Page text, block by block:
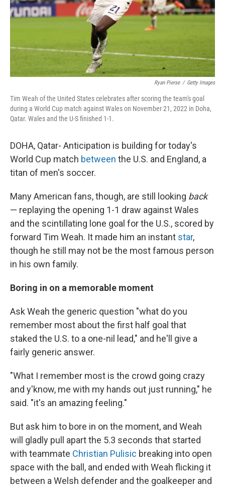
Ryan Pierse / Getty Images
Tim Weah of the United States celebrates after scoring the team's goal
during a World Cup match against Wales on November 21, 2022 in Doha,
Qatar. Wales and the U-S finished 1-1.
DOHA, Qatar- Anticipation is building for today's
World Cup match between the U.S. and England, a
titan of men's soccer.
Many American fans, though, are still looking back
— replaying the opening 1-1 draw against Wales
and the scintillating lone goal for the U.S., scored by
forward Tim Weah. It made him an instant star,
though he still may not be the most famous person
in his own family.
Boring in on a memorable moment
Ask Weah the generic question "what do you
remember most about the first half goal that
staked the U.S. to a one-nil lead," and he'll give a
fairly generic answer.
"What I remember most is the crowd going crazy
and y'know, me with my hands out just running," he
said. "it's an amazing feeling."
But ask him to bore in on the moment, and Weah
will gladly pull apart the 5.3 seconds that started
with teammate Christian Pulisic breaking into open
space with the ball, and ended with Weah flicking it
between a Welsh defender and the goalkeeper and